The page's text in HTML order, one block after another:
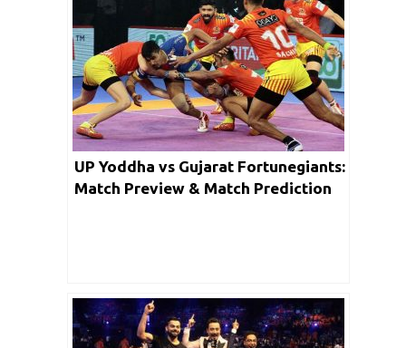
UP Yoddha vs Gujarat Fortunegiants:
Match Preview & Match Prediction